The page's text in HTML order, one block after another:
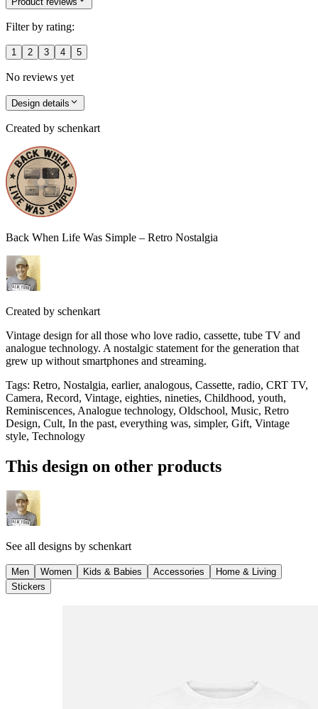
Filter by rating:
1 2 3 4 5
No reviews yet
Design details
Created by schenkart
Back When Life Was Simple – Retro Nostalgia
Created by schenkart
Vintage design for all those who love radio, cassette, tube TV and
analogue technology. A nostalgic statement for the generation that
grew up without smartphones and streaming.
Tags: Retro, Nostalgia, earlier, analogous, Cassette, radio, CRT TV,
Camera, Record, Vintage, eighties, nineties, Childhood, youth,
Reminiscences, Analogue technology, Oldschool, Music, Retro
Design, Cult, In the past, everything was, simpler, Gift, Vintage
style, Technology
This design on other products
See all designs by schenkart
Men Women Kids & Babies Accessories
Home & Living
Stickers